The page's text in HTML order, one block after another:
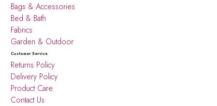
Bags & Accessories
Bed & Bath
Fabrics
Garden & Outdoor
Customer Service
Returns Policy
Delivery Policy
Product Care
Contact Us